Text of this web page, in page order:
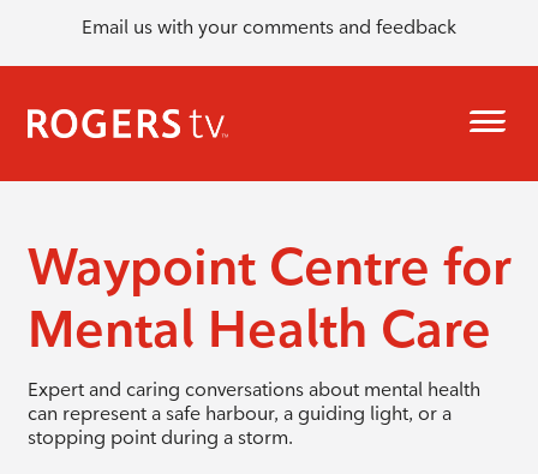
Email us with your comments and feedback
Waypoint Centre for
Mental Health Care
Expert and caring conversations about mental health
can represent a safe harbour, a guiding light, or a
stopping point during a storm.